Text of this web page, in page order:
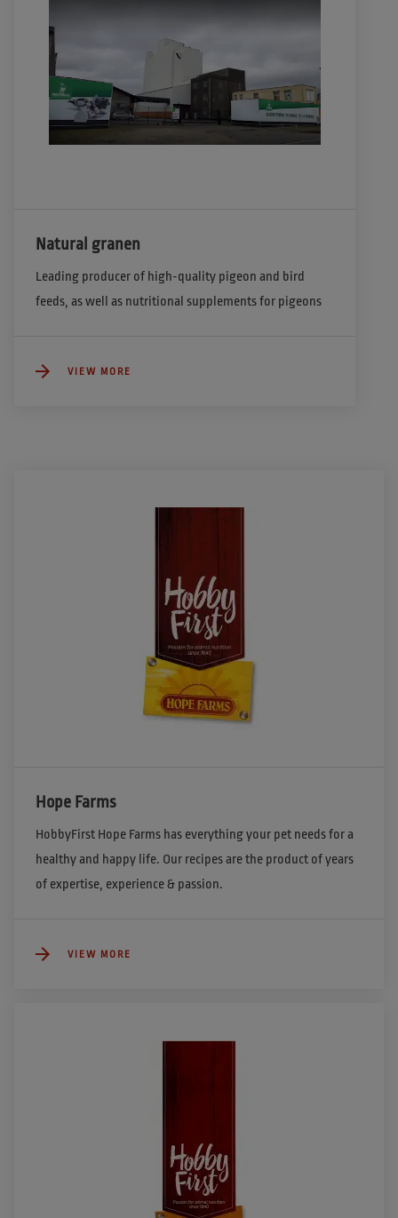
Natural granen
Leading producer of high-quality pigeon and bird
feeds, as well as nutritional supplements for pigeons
VIEW MORE
Hope Farms
HobbyFirst Hope Farms has everything your pet needs for a
healthy and happy life. Our recipes are the product of years
of expertise, experience & passion.
VIEW MORE